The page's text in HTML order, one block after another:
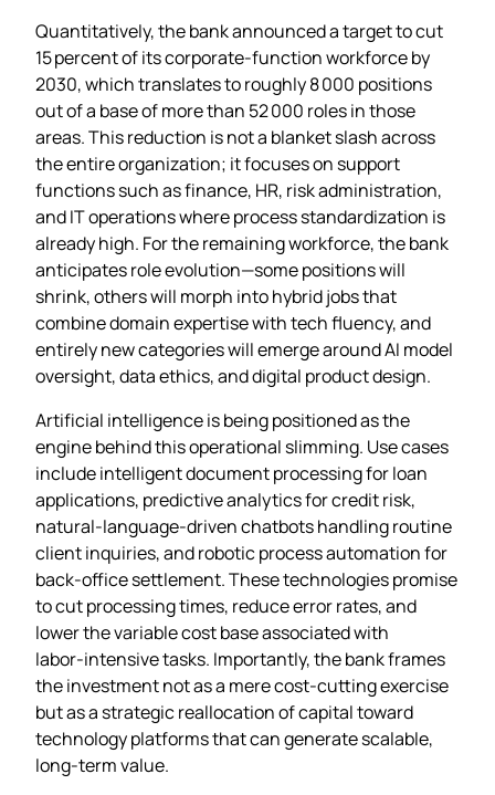
Quantitatively, the bank announced a target to cut
15 percent of its corporate‑function workforce by
2030, which translates to roughly 8 000 positions
out of a base of more than 52 000 roles in those
areas. This reduction is not a blanket slash across
the entire organization; it focuses on support
functions such as finance, HR, risk administration,
and IT operations where process standardization is
already high. For the remaining workforce, the bank
anticipates role evolution—some positions will
shrink, others will morph into hybrid jobs that
combine domain expertise with tech fluency, and
entirely new categories will emerge around AI model
oversight, data ethics, and digital product design.
Artificial intelligence is being positioned as the
engine behind this operational slimming. Use cases
include intelligent document processing for loan
applications, predictive analytics for credit risk,
natural‑language‑driven chatbots handling routine
client inquiries, and robotic process automation for
back‑office settlement. These technologies promise
to cut processing times, reduce error rates, and
lower the variable cost base associated with
labor‑intensive tasks. Importantly, the bank frames
the investment not as a mere cost‑cutting exercise
but as a strategic reallocation of capital toward
technology platforms that can generate scalable,
long‑term value.